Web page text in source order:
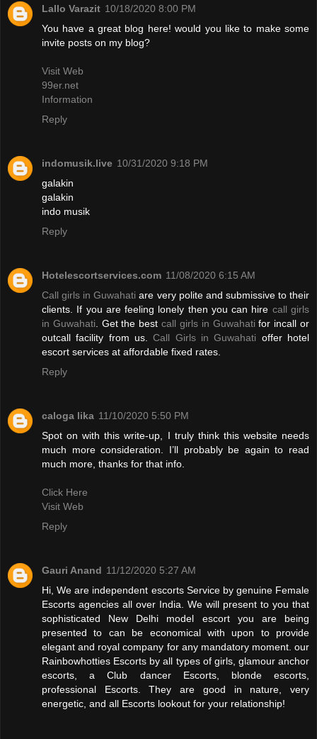
Lallo Varazit 10/18/2020 8:00 PM
You have a great blog here! would you like to make some
invite posts on my blog?
Visit Web
99er.net
Information
Reply
indomusik.live 10/31/2020 9:18 PM
galakin
galakin
indo musik
Reply
Hotelescortservices.com 11/08/2020 6:15 AM
Call girls in Guwahati are very polite and submissive to their
clients. If you are feeling lonely then you can hire call girls
in Guwahati . Get the bestcall girls in Guwahati for incall or
outcall facility from us.Call Girls in Guwahati offer hotel
escort services at affordable fixed rates.
Reply
caloga lika 11/10/2020 5:50 PM
Spot on with this write-up, I truly think this website needs
much more consideration. I’ll probably be again to read
much more, thanks for that info.
Click Here
Visit Web
Reply
Gauri Anand 11/12/2020 5:27 AM
Hi, We are independent escorts Service by genuine Female
Escorts agencies all over India. We will present to you that
sophisticated New Delhi model escort you are being
presented to can be economical with upon to provide
elegant and royal company for any mandatory moment. our
Rainbowhotties Escorts by all types of girls, glamour anchor
escorts, a Club dancer Escorts, blonde escorts,
professional Escorts. They are good in nature, very
energetic, and all Escorts lookout for your relationship!